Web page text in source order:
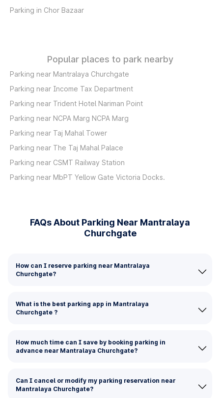
Parking in Chor Bazaar
Popular places to park nearby
Parking near Mantralaya Churchgate
Parking near Income Tax Department
Parking near Trident Hotel Nariman Point
Parking near NCPA Marg NCPA Marg
Parking near Taj Mahal Tower
Parking near The Taj Mahal Palace
Parking near CSMT Railway Station
Parking near MbPT Yellow Gate Victoria Docks.
FAQs About Parking Near Mantralaya
Churchgate
How can I reserve parking near Mantralaya
Churchgate?
What is the best parking app in Mantralaya
Churchgate ?
How much time can I save by booking parking in
advance near Mantralaya Churchgate?
Can I cancel or modify my parking reservation near
Mantralaya Churchgate?